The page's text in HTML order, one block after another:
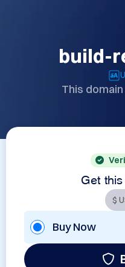
build-
This
Get this
Buy Now